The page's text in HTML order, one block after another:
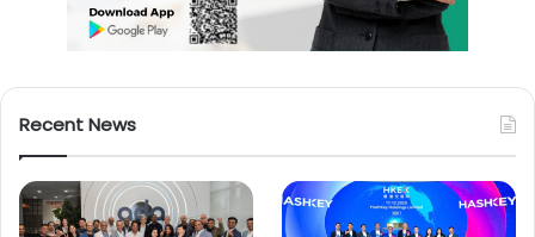
Recent News